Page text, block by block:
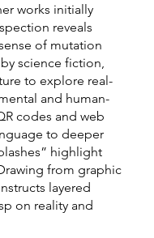
works initially
reveals
of mutation
science fiction,
to explore real-
and human-
codes and web
to deeper
highlight
from graphic
layered
on reality and